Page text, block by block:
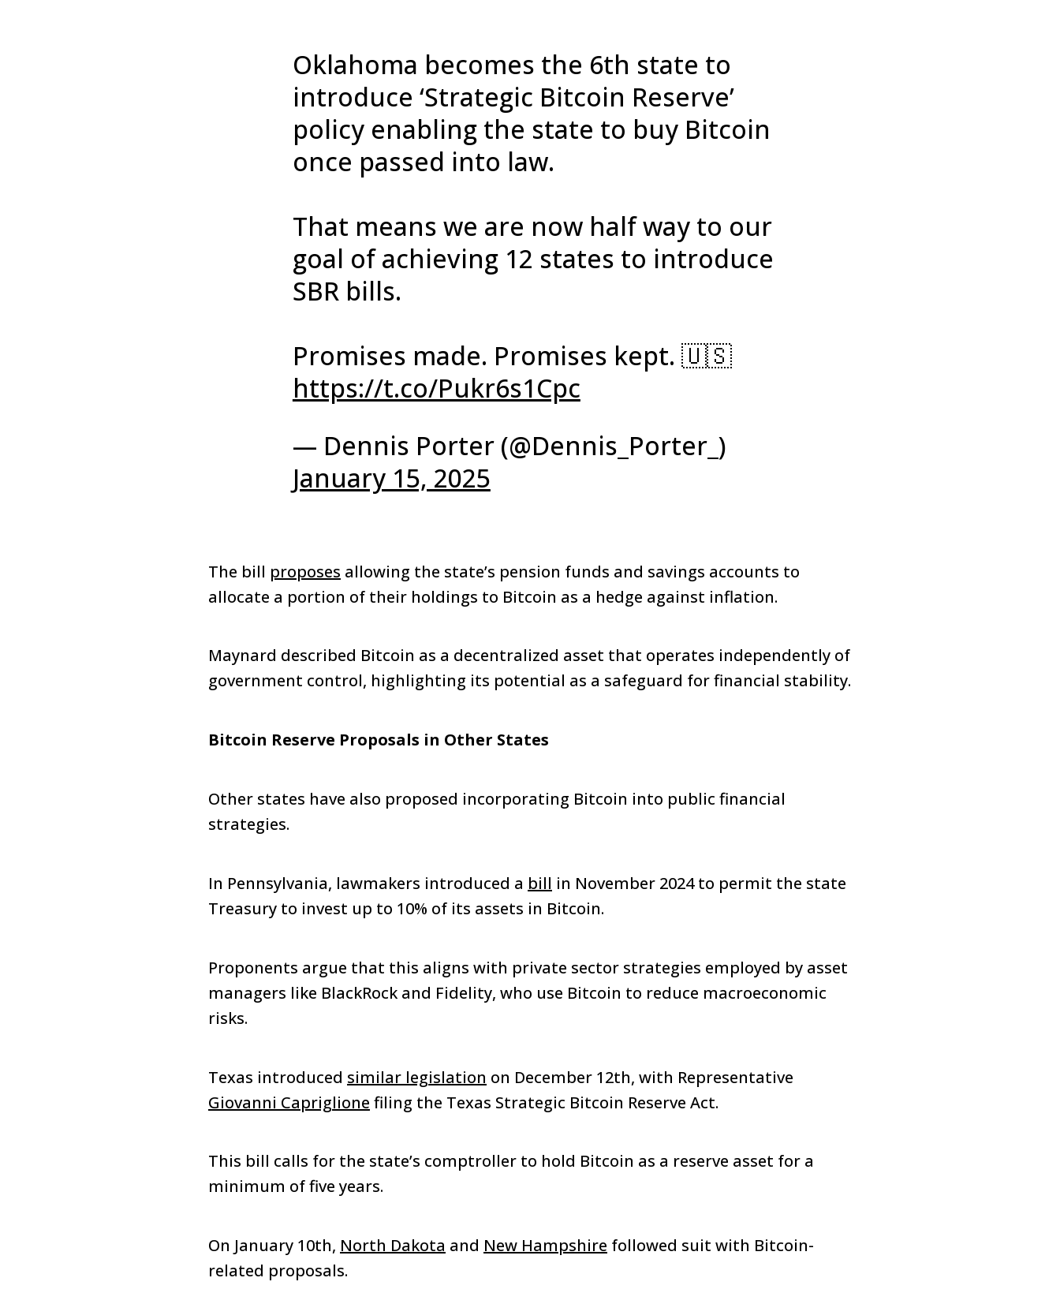
Oklahoma becomes the 6th state to
introduce ‘Strategic Bitcoin Reserve’
policy enabling the state to buy Bitcoin
once passed into law.
That means we are now half way to our
goal of achieving 12 states to introduce
SBR bills.
Promises made. Promises kept. 🇺🇸
https://t.co/Pukr6s1Cpc
— Dennis Porter (@Dennis_Porter_)
January 15, 2025
The bill proposes allowing the state’s pension funds and savings accounts to
allocate a portion of their holdings to Bitcoin as a hedge against inflation.
Maynard described Bitcoin as a decentralized asset that operates independently of
government control, highlighting its potential as a safeguard for financial stability.
Bitcoin Reserve Proposals in Other States
Other states have also proposed incorporating Bitcoin into public financial
strategies.
In Pennsylvania, lawmakers introduced a bill in November 2024 to permit the state
Treasury to invest up to 10% of its assets in Bitcoin.
Proponents argue that this aligns with private sector strategies employed by asset
managers like BlackRock and Fidelity, who use Bitcoin to reduce macroeconomic
risks.
Texas introduced similar legislation on December 12th, with Representative
Giovanni Capriglione filing the Texas Strategic Bitcoin Reserve Act.
This bill calls for the state’s comptroller to hold Bitcoin as a reserve asset for a
minimum of five years.
On January 10th, North Dakota and New Hampshire followed suit with Bitcoin-
related proposals.